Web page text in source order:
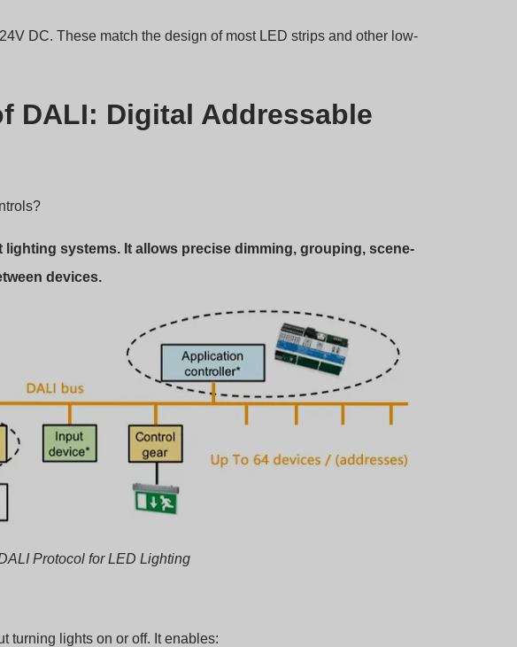
DC. These match the design of most LED strips and other low-
DALI: Digital Addressable
systems. It allows precise dimming, grouping, scene-
devices.
Protocol for LED Lighting
turning lights on or off. It enables: